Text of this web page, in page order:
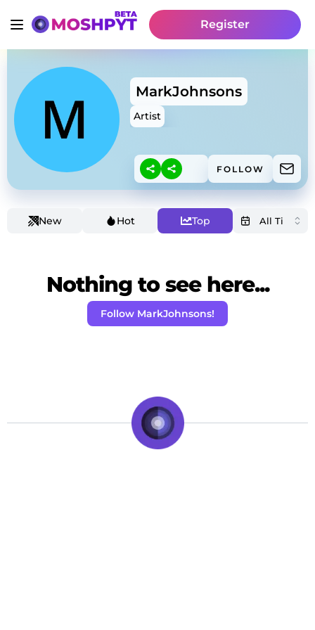
Register
MarkJohnsons
Artist
FOLLOW
New Hot Top
Nothing to see here...
Follow MarkJohnsons!